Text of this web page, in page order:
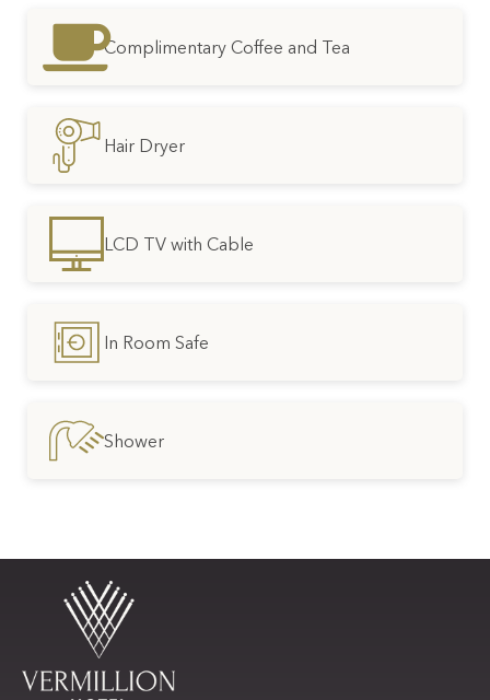
Complimentary Coffee and Tea
Hair Dryer
LCD TV with Cable
In Room Safe
Shower